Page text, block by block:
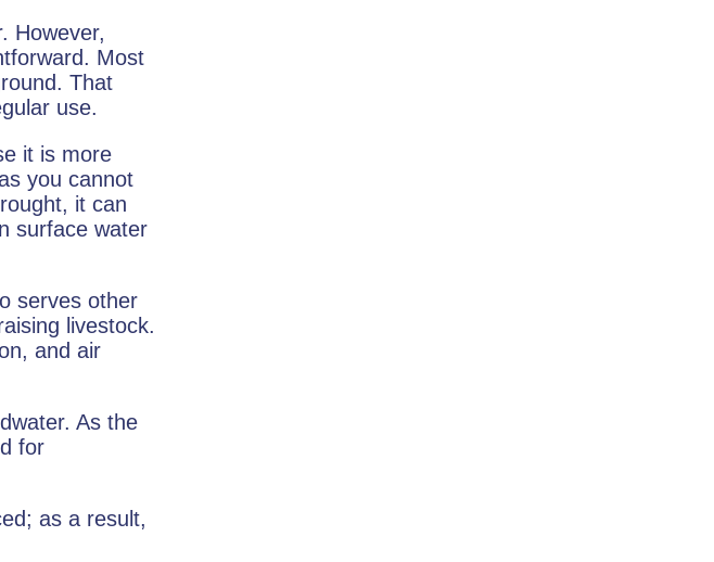
However,
Most
That
use.
it is more
you cannot
it can
surface water
serves other
livestock.
and air
As the
for
as a result,